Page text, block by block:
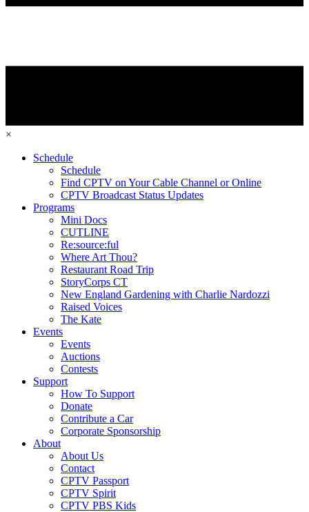
×
Schedule
Schedule
Find CPTV on Your Cable Channel or Online
CPTV Broadcast Status Updates
Programs
Mini Docs
CUTLINE
Re:source:ful
Where Art Thou?
Restaurant Road Trip
StoryCorps CT
New England Gardening with Charlie Nardozzi
Raised Voices
The Kate
Events
Events
Auctions
Contests
Support
How To Support
Donate
Contribute a Car
Corporate Sponsorship
About
About Us
Contact
CPTV Passport
CPTV Spirit
CPTV PBS Kids